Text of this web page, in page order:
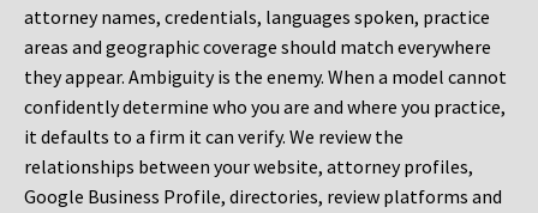
attorney names, credentials, languages spoken, practice
areas and geographic coverage should match everywhere
they appear. Ambiguity is the enemy. When a model cannot
confidently determine who you are and where you practice,
it defaults to a firm it can verify. We review the
relationships between your website, attorney profiles,
Google Business Profile, directories, review platforms and